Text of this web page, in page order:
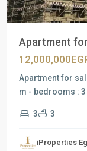
Apartment
Apartment for
m - bedrooms :
3 3
iProperties
Residential
Mostakbal